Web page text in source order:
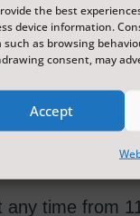
the best
device information.
such as browsing
consent, may
Accept
fun and
creating
looms and
time from